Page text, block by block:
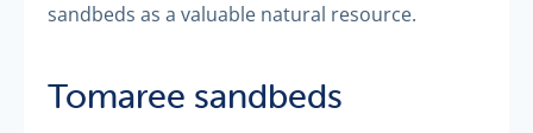
sandbeds as a valuable natural resource.
Tomaree sandbeds